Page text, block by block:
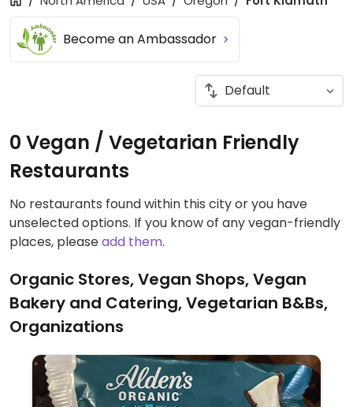
Become an Ambassador
0 Vegan / Vegetarian Friendly
Restaurants
No restaurants found within this city or you have
unselected options. If you know of any vegan-friendly
places, pleaseadd them.
Organic Stores, Vegan Shops, Vegan
Bakery and Catering, Vegetarian B&Bs,
Organizations